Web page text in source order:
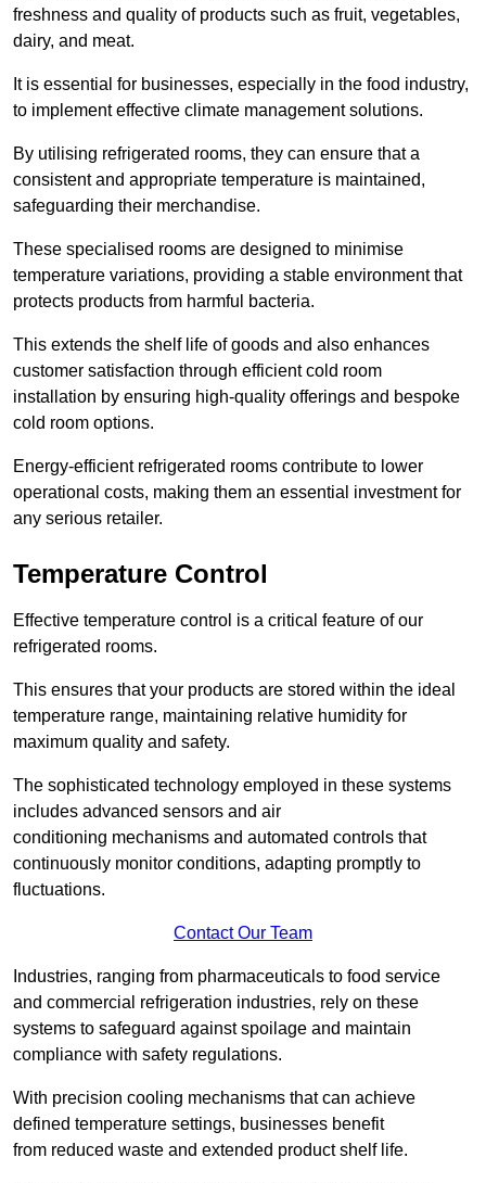
freshness and quality of products such as fruit, vegetables,
dairy, and meat.
It is essential for businesses, especially in the food industry,
to implement effective climate management solutions.
By utilising refrigerated rooms, they can ensure that a
consistent and appropriate temperature is maintained,
safeguarding their merchandise.
These specialised rooms are designed to minimise
temperature variations, providing a stable environment that
protects products from harmful bacteria.
This extends the shelf life of goods and also enhances
customer satisfaction through efficient cold room
installation by ensuring high-quality offerings and bespoke
cold room options.
Energy-efficient refrigerated rooms contribute to lower
operational costs, making them an essential investment for
any serious retailer.
Temperature Control
Effective temperature control is a critical feature of our
refrigerated rooms.
This ensures that your products are stored within the ideal
temperature range, maintaining relative humidity for
maximum quality and safety.
The sophisticated technology employed in these systems
includes advanced sensors and air
conditioning mechanisms and automated controls that
continuously monitor conditions, adapting promptly to
fluctuations.
Contact Our Team
Industries, ranging from pharmaceuticals to food service
and commercial refrigeration industries, rely on these
systems to safeguard against spoilage and maintain
compliance with safety regulations.
With precision cooling mechanisms that can achieve
defined temperature settings, businesses benefit
from reduced waste and extended product shelf life.